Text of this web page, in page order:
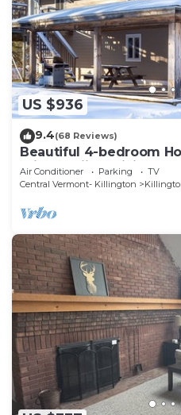
US $936
9.4(68 Reviews)
Beautiful 4-bedroom
min to skiing, hiking,
Air Conditioner Parking
TV
Central Vermont- Killington